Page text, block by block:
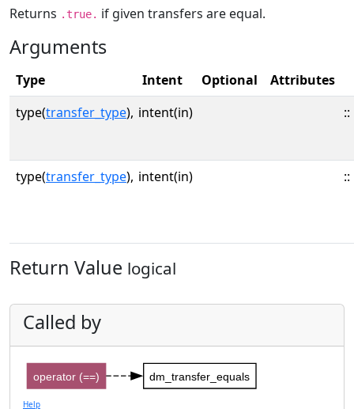
Returns .true. if given transfers are equal.
Arguments
Type Intent Optional
Attributes
type(transfer_type), intent(in) ::
type(transfer_type), intent(in) ::
Return Value logical
Called by
dm_transfer_equals
operator (==)
Help